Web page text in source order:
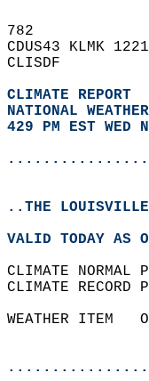
782
CDUS43 KLMK
CLISDF
CLIMATE REPORT
NATIONAL
429 PM EST WED
..THE LOUISVILLE
VALID TODAY AS
CLIMATE
CLIMATE
WEATHER ITEM